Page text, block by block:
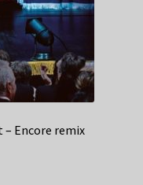
– Encore remix